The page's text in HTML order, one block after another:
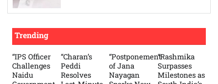
Trending
“IPS Officer
Challenges
Naidu
“Charan’s
Peddi
Resolves
“Postponement
of Jana
Nayagan
“Rashmika
Surpasses
Milestones as